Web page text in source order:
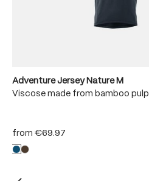
Adventure Jersey Nature M
Viscose made from bamboo pulp
from €69.97